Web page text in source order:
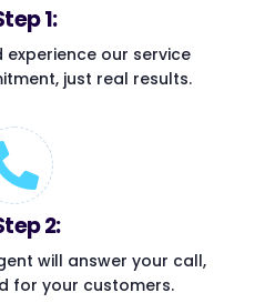
1:
experience our service
just real results.
2:
will answer your call,
for your customers.